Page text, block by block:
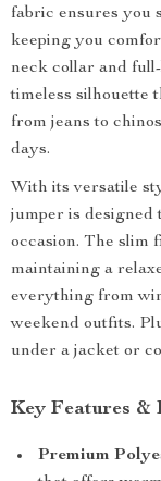
fabric ensures you
keeping you
neck collar and
timeless silhouette
from jeans to
days.
With its versatile
jumper is designed
occasion. The slim
maintaining a
everything from
weekend outfits.
under a jacket or
Key Features &
Premium